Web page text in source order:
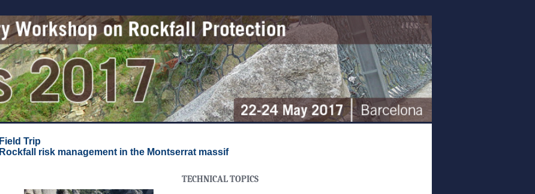
Field Trip
Rockfall risk management in the Montserrat massif
TECHNICAL TOPICS